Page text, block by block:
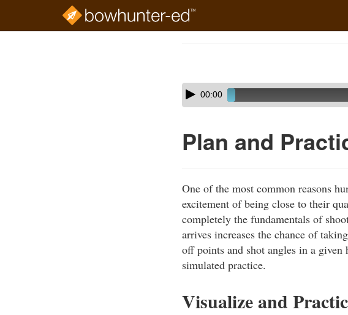
Skip
audio
Audio
Player00:00
Plan and
One of the most common reasons
excitement of being close to their
completely the fundamentals of
arrives increases the chance of
off points and shot angles in a
simulated practice.
Visualize and